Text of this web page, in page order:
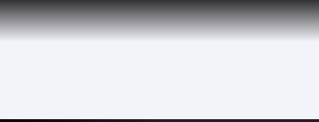
Qatar Airways Expands Global Network to over 160 Destinations
PRIVILEGE
CLUB EN